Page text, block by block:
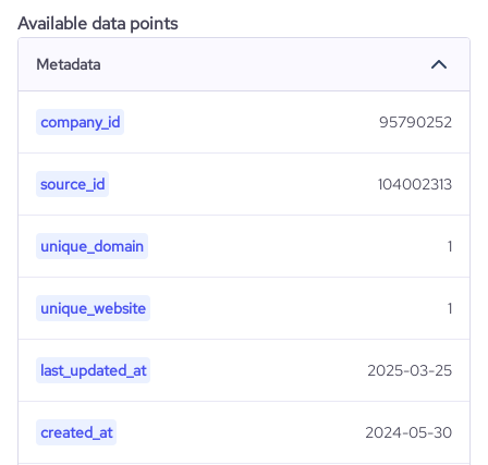
Available data points
Metadata
company_id 95790252
source_id 104002313
unique_domain 1
unique_website 1
last_updated_at 2025-03-25
created_at 2024-05-30